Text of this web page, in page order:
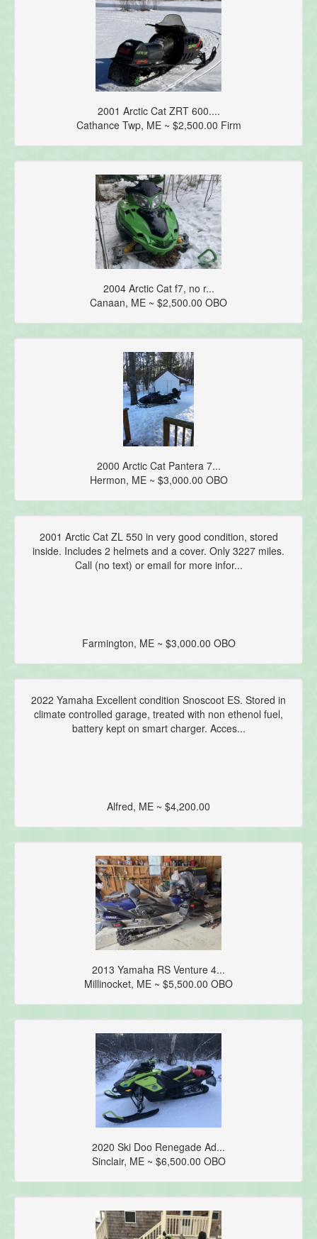
2001 Arctic Cat ZRT 600....
Cathance Twp, ME ~ $2,500.00 Firm
2004 Arctic Cat f7, no r...
Canaan, ME ~ $2,500.00 OBO
2000 Arctic Cat Pantera 7...
Hermon, ME ~ $3,000.00 OBO
2001 Arctic Cat ZL 550 in very good condition, stored
inside. Includes 2 helmets and a cover. Only 3227 miles.
Call (no text) or email for more infor...
Farmington, ME ~ $3,000.00 OBO
2022 Yamaha Excellent condition Snoscoot ES. Stored in
climate controlled garage, treated with non ethenol fuel,
battery kept on smart charger. Acces...
Alfred, ME ~ $4,200.00
2013 Yamaha RS Venture 4...
Millinocket, ME ~ $5,500.00 OBO
2020 Ski Doo Renegade Ad...
Sinclair, ME ~ $6,500.00 OBO